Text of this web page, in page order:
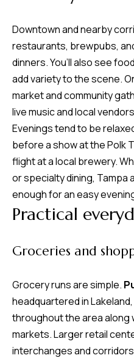
Downtown and nearby
restaurants, brewpubs,
dinners. You’ll also see
add variety to the scene.
market and community
live music and local
Evenings tend to be
before a show at the Polk
flight at a local brewery.
or specialty dining, Tampa
enough for an easy
Practical
Groceries and
Grocery runs are simple.
headquartered in
throughout the area along
markets. Larger retail
interchanges and